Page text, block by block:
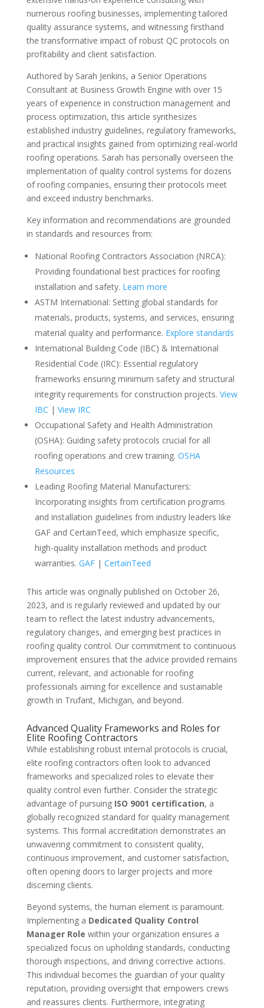
numerous roofing businesses, implementing tailored
quality assurance systems, and witnessing firsthand
the transformative impact of robust QC protocols on
profitability and client satisfaction.
Authored by Sarah Jenkins, a Senior Operations
Consultant at Business Growth Engine with over 15
years of experience in construction management and
process optimization, this article synthesizes
established industry guidelines, regulatory frameworks,
and practical insights gained from optimizing real-world
roofing operations. Sarah has personally overseen the
implementation of quality control systems for dozens
of roofing companies, ensuring their protocols meet
and exceed industry benchmarks.
Key information and recommendations are grounded
in standards and resources from:
National Roofing Contractors Association (NRCA):
Providing foundational best practices for roofing
installation and safety. Learn more
ASTM International: Setting global standards for
materials, products, systems, and services, ensuring
material quality and performance. Explore standards
International Building Code (IBC) & International
Residential Code (IRC): Essential regulatory
frameworks ensuring minimum safety and structural
integrity requirements for construction projects. View
IBC | View IRC
Occupational Safety and Health Administration
(OSHA): Guiding safety protocols crucial for all
roofing operations and crew training. OSHA
Resources
Leading Roofing Material Manufacturers:
Incorporating insights from certification programs
and installation guidelines from industry leaders like
GAF and CertainTeed, which emphasize specific,
high-quality installation methods and product
warranties. GAF| CertainTeed
This article was originally published on October 26,
2023, and is regularly reviewed and updated by our
team to reflect the latest industry advancements,
regulatory changes, and emerging best practices in
roofing quality control. Our commitment to continuous
improvement ensures that the advice provided remains
current, relevant, and actionable for roofing
professionals aiming for excellence and sustainable
growth in Trufant, Michigan, and beyond.
Advanced Quality Frameworks and Roles for
Elite Roofing Contractors
While establishing robust internal protocols is crucial,
elite roofing contractors often look to advanced
frameworks and specialized roles to elevate their
quality control even further. Consider the strategic
advantage of pursuing ISO 9001 certification, a
globally recognized standard for quality management
systems. This formal accreditation demonstrates an
unwavering commitment to consistent quality,
continuous improvement, and customer satisfaction,
often opening doors to larger projects and more
discerning clients.
Beyond systems, the human element is paramount.
Implementing a Dedicated Quality Control
Manager Role within your organization ensures a
specialized focus on upholding standards, conducting
thorough inspections, and driving corrective actions.
This individual becomes the guardian of your quality
reputation, providing oversight that empowers crews
and reassures clients. Furthermore, integrating